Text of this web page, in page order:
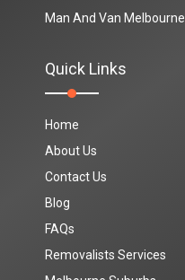
Man And Van Melbourne
Quick Links
Home
About Us
Contact Us
Blog
FAQs
Removalists Services